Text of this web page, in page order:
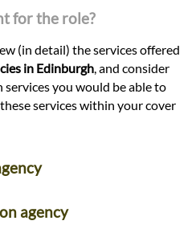
for the role?
(in detail) the services offered
in Edinburgh , and consider
you would be able to
services within your cover
agency